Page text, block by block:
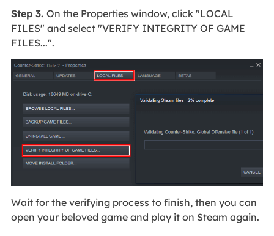
Step 3. On the Properties window, click "LOCAL
FILES" and select "VERIFY INTEGRITY OF GAME
FILES...".
Wait for the verifying process to finish, then you can
open your beloved game and play it on Steam again.